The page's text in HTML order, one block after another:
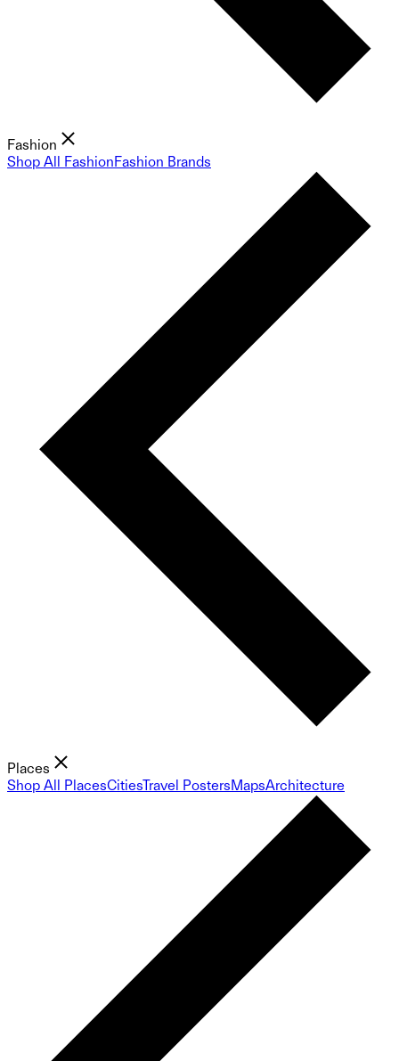
Fashion
Shop All FashionFashion Brands
Places
Shop All PlacesCitiesTravel PostersMapsArchitecture